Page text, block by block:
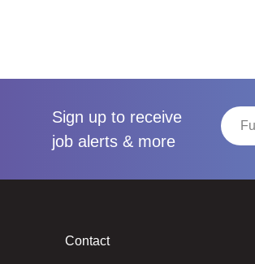
Sign up to receive
job alerts & more
Contact